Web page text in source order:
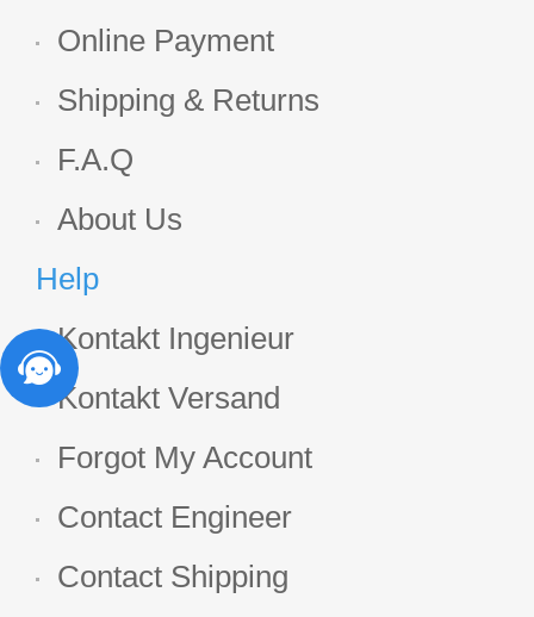
Online Payment
Shipping & Returns
F.A.Q
About Us
Help
Kontakt Ingenieur
Kontakt Versand
Forgot My Account
Contact Engineer
Contact Shipping